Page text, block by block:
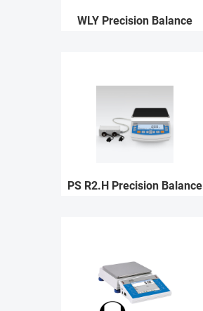
WLY Precision Balance
PS R2.H Precision Balance